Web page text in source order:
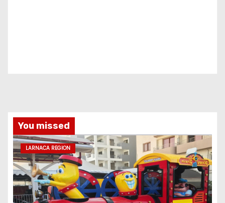
You missed
LARNACA REGION